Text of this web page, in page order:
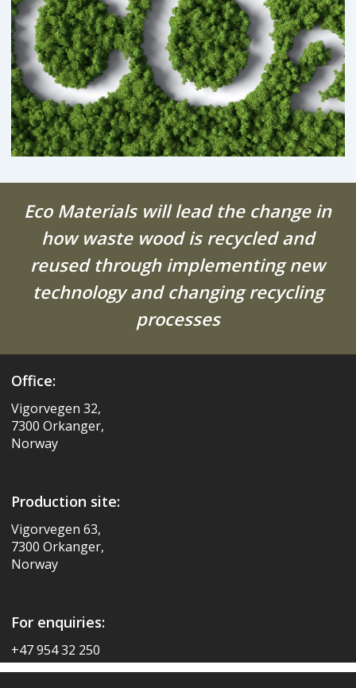
Eco Materials will lead the change in
how waste wood is recycled and
reused through implementing new
technology and changing recycling
processes
Office:
Vigorvegen 32,
7300 Orkanger,
Norway
Production site:
Vigorvegen 63,
7300 Orkanger,
Norway
For enquiries:
+47 954 32 250